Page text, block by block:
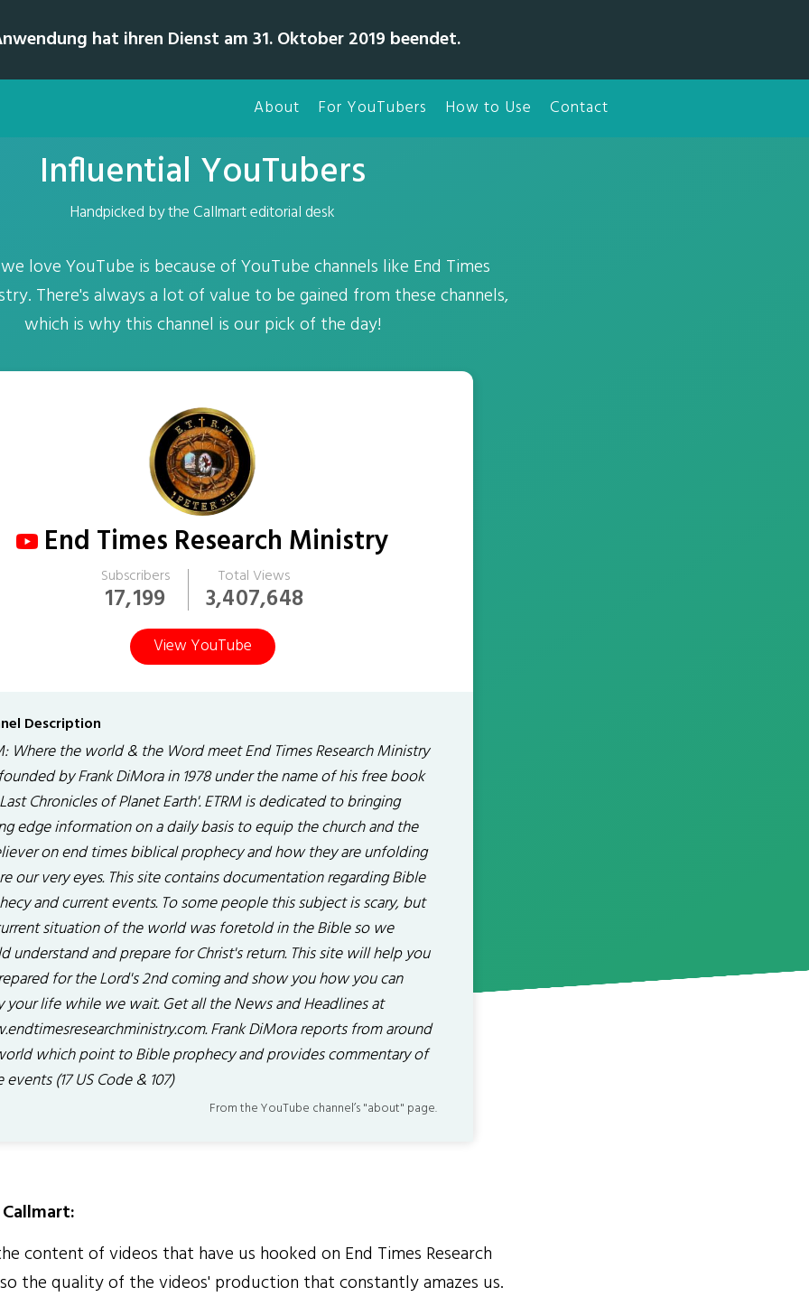
hat ihren Dienst am 31. Oktober 2019 beendet.
About For YouTubers How to Use Contact
Influential YouTubers
Handpicked by the Callmart editorial desk
love YouTube is because of YouTube channels like End Times
There's always a lot of value to be gained from these channels,
which is why this channel is our pick of the day!
End Times Research Ministry
Subscribers
17,199
Total Views
3,407,648
View YouTube
Description
Where the world & the Word meet End Times Research Ministry
by Frank DiMora in 1978 under the name of his free book
Chronicles of Planet Earth'. ETRM is dedicated to bringing
edge information on a daily basis to equip the church and the
on end times biblical prophecy and how they are unfolding
our very eyes. This site contains documentation regarding Bible
and current events. To some people this subject is scary, but
situation of the world was foretold in the Bible so we
understand and prepare for Christ's return. This site will help you
for the Lord's 2nd coming and show you how you can
your life while we wait. Get all the News and Headlines at
Frank DiMora reports from around
which point to Bible prophecy and provides commentary of
events (17 US Code & 107)
From the YouTube channel’s "about" page.
content of videos that have us hooked on End Times Research
the quality of the videos' production that constantly amazes us.